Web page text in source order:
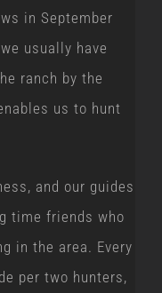
in September
usually have
ranch by the
us to hunt
and our guides
time friends who
in the area. Every
per two hunters,